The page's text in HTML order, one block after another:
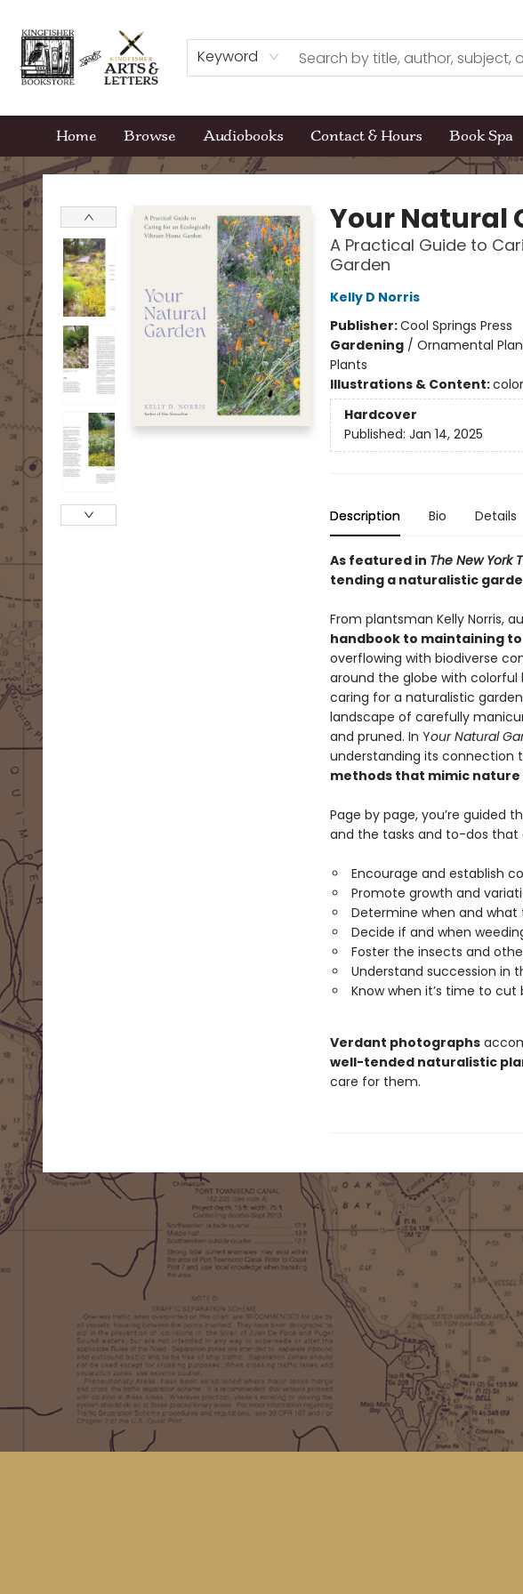
Keyword
Home Browse Audiobooks Contact & Hours Book Spa
Kingfisher Bookstore
Your Natural
A Practical Guide to
Garden
Kelly D Norris
Publisher:Cool Springs Press
Gardening/ Ornamental
Plants
Illustrations & Content:
Hardcover
Published: Jan 14, 2025
Description Bio Details
As featured in The New York
tending a naturalistic
From plantsman Kelly Norris,
handbook to maintaining
overflowing with biodiverse
around the globe with colorful
caring for a naturalistic
landscape of carefully
and pruned. In Your Natural
understanding its connection
methods that mimic
Page by page, you’re guided
and the tasks and to-dos
Encourage and establish
Promote growth and
Determine when and what
Decide if and when
Foster the insects and
Understand succession in
Know when it’s time to
Verdant photographs
well-tended naturalistic
care for them.